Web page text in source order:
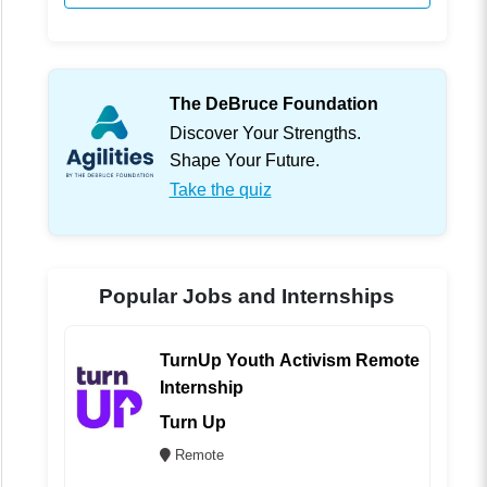
The DeBruce Foundation
Discover Your Strengths.
Shape Your Future.
Take the quiz
Popular Jobs and Internships
TurnUp Youth Activism Remote
Internship
Turn Up
Remote